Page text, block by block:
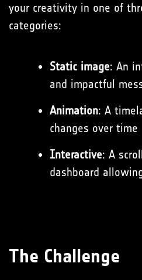
your creativity in one of
categories:
Static image: An
and impactful
Animation: A
changes over time
Interactive: A
dashboard
The Challenge